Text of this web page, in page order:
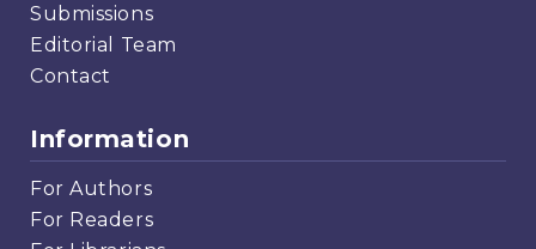
Submissions
Editorial Team
Contact
Information
For Authors
For Readers